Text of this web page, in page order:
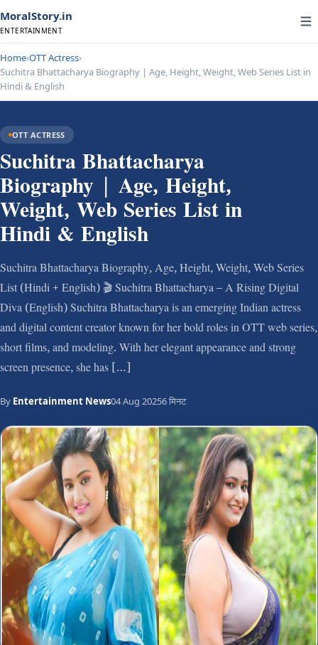
MoralStory.in
ENTERTAINMENT
Home›OTT Actress›
Suchitra Bhattacharya Biography | Age, Height, Weight, Web Series List in
Hindi & English
OTT ACTRESS
Suchitra Bhattacharya
Biography | Age, Height,
Weight, Web Series List in
Hindi & English
Suchitra Bhattacharya Biography, Age, Height, Weight, Web Series
List (Hindi + English) 🎬 Suchitra Bhattacharya – A Rising Digital
Diva (English) Suchitra Bhattacharya is an emerging Indian actress
and digital content creator known for her bold roles in OTT web series,
short films, and modeling. With her elegant appearance and strong
screen presence, she has […]
By Entertainment News04 Aug 20256 मिनट